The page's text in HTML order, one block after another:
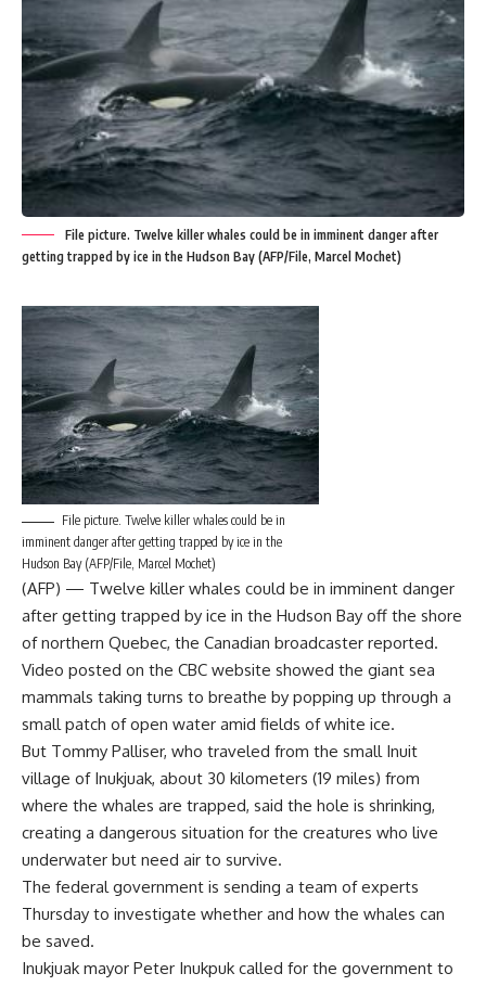
File picture. Twelve killer whales could be in imminent danger after
getting trapped by ice in the Hudson Bay (AFP/File, Marcel Mochet)
File picture. Twelve killer whales could be in
imminent danger after getting trapped by ice in the
Hudson Bay (AFP/File, Marcel Mochet)
(AFP) — Twelve killer whales could be in imminent danger
after getting trapped by ice in the Hudson Bay off the shore
of northern Quebec, the Canadian broadcaster reported.
Video posted on the CBC website showed the giant sea
mammals taking turns to breathe by popping up through a
small patch of open water amid fields of white ice.
But Tommy Palliser, who traveled from the small Inuit
village of Inukjuak, about 30 kilometers (19 miles) from
where the whales are trapped, said the hole is shrinking,
creating a dangerous situation for the creatures who live
underwater but need air to survive.
The federal government is sending a team of experts
Thursday to investigate whether and how the whales can
be saved.
Inukjuak mayor Peter Inukpuk called for the government to